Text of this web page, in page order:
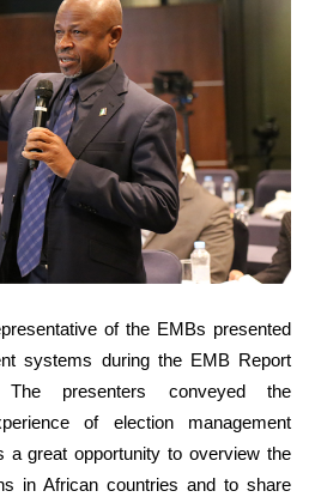
of the EMBs presented
systems during the EMB Report
The presenters conveyed the
of election management
a great opportunity to overview the
in African countries and to share